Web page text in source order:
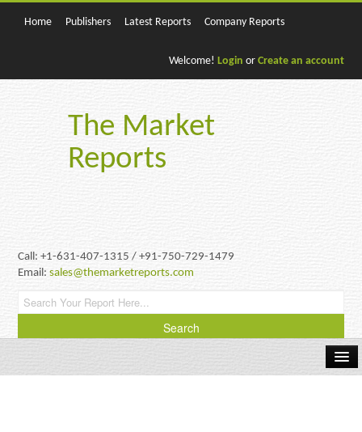
Home Publishers Latest Reports Company Reports
Welcome! Login or Create an account
The Market
Reports
Call: +1-631-407-1315 / +91-750-729-1479
Email:sales@themarketreports.com